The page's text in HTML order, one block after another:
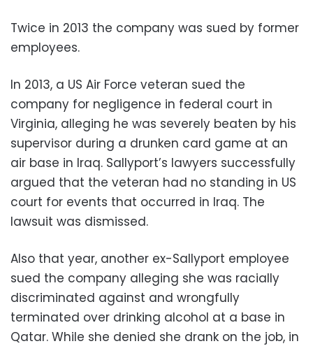
Twice in 2013 the company was sued by former
employees.
In 2013, a US Air Force veteran sued the
company for negligence in federal court in
Virginia, alleging he was severely beaten by his
supervisor during a drunken card game at an
air base in Iraq. Sallyport’s lawyers successfully
argued that the veteran had no standing in US
court for events that occurred in Iraq. The
lawsuit was dismissed.
Also that year, another ex-Sallyport employee
sued the company alleging she was racially
discriminated against and wrongfully
terminated over drinking alcohol at a base in
Qatar. While she denied she drank on the job, in